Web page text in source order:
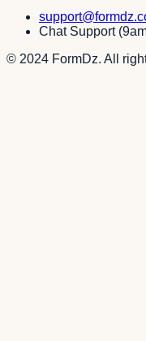
Chat Support
© 2024 FormDz. All